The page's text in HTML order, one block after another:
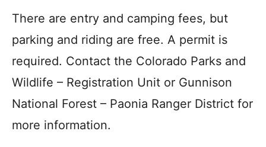
There are entry and camping fees, but
parking and riding are free. A permit is
required. Contact the Colorado Parks and
Wildlife – Registration Unit or Gunnison
National Forest – Paonia Ranger District for
more information.